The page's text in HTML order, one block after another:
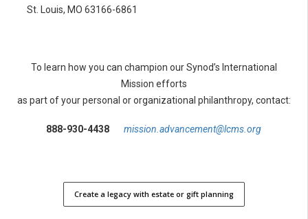
St. Louis, MO 63166-6861
To learn how you can champion our Synod’s International
Mission efforts
as part of your personal or organizational philanthropy, contact:
888-930-4438 mission.advancement@lcms.org
Create a legacy with estate or gift planning